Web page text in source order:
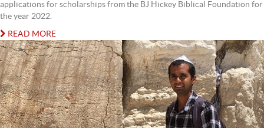
applications for scholarships from the BJ Hickey Biblical Foundation for
the year 2022.
READ MORE